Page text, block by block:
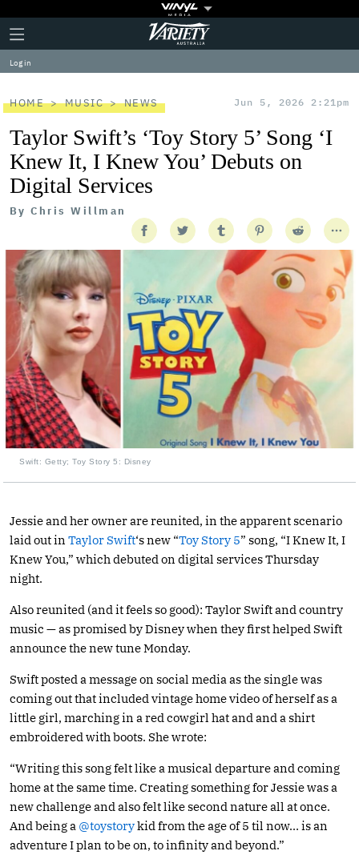
Plus
Icon
Click
to
expand
the
Menu
Variety
Log in
HOME MUSIC NEWS Jun 5, 2026 2:21pm
Taylor Swift’s ‘Toy Story 5’ Song ‘I
Knew It, I Knew You’ Debuts on
Digital Services
By Chris Willman
Swift: Getty; Toy Story 5: Disney
Jessie and her owner are reunited, in the apparent scenario
laid out in Taylor Swift‘s new “Toy Story 5” song, “I Knew It, I
Knew You,” which debuted on digital services Thursday
night.
Also reunited (and it feels so good): Taylor Swift and country
music — as promised by Disney when they first helped Swift
announce the new tune Monday.
Swift posted a message on social media as the single was
coming out that included vintage home video of herself as a
little girl, marching in a red cowgirl hat and and a shirt
embroidered with boots. She wrote:
“Writing this song felt like a musical departure and coming
home at the same time. Creating something for Jessie was a
new challenge and also felt like second nature all at once.
And being a @toystorykid from the age of 5 til now… is an
adventure I plan to be on, to infinity and beyond.”